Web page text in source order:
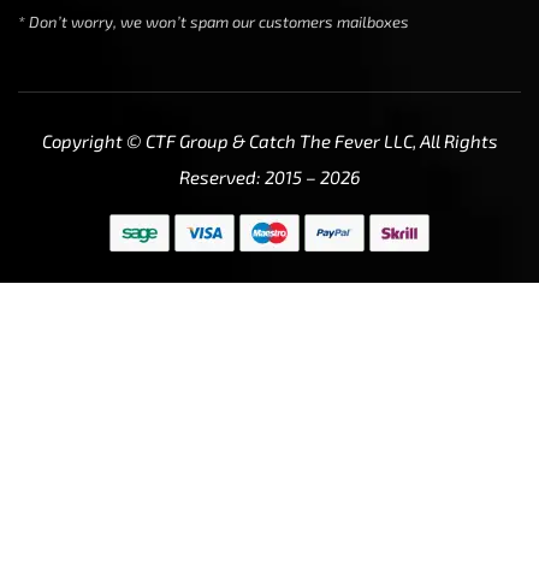
* Don’t worry, we won’t spam our customers mailboxes
Copyright © CTF Group & Catch The Fever LLC, All Rights
Reserved: 2015 – 2026